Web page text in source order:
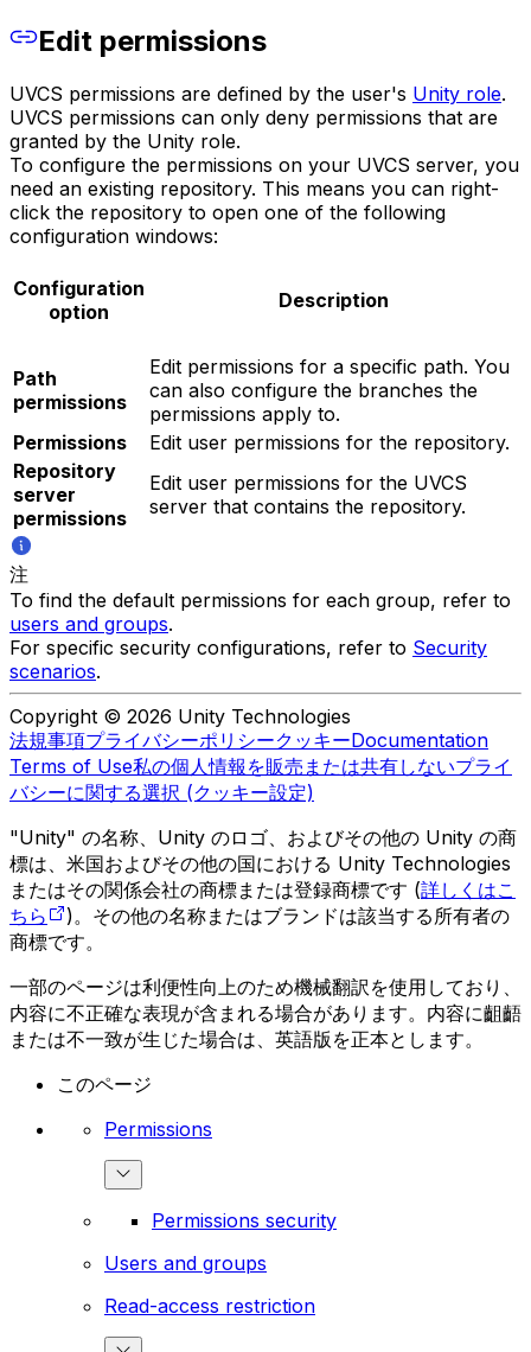
Edit permissions
UVCS permissions are defined by the user's Unity role.
UVCS permissions can only deny permissions that are
granted by the Unity role.
To configure the permissions on your UVCS server, you
need an existing repository. This means you can right-
click the repository to open one of the following
configuration windows:
Configuration
option
Description
Path
permissions
Edit permissions for a specific path. You
can also configure the branches the
permissions apply to.
Permissions
Edit user permissions for the repository.
Repository
server
permissions
Edit user permissions for the UVCS
server that contains the repository.
注
To find the default permissions for each group, refer to
users and groups.
For specific security configurations, refer to Security
scenarios.
Copyright © 2026 Unity Technologies
法規事項プライバシーポリシークッキーDocumentation
Terms of Use私の個人情報を販売または共有しないプライ
バシーに関する選択 (クッキー設定)
"Unity" の名称、Unity のロゴ、およびその他の Unity の商
標は、米国およびその他の国における Unity Technologies
またはその関係会社の商標または登録商標です (詳しくはこ
ちら
)。その他の名称またはブランドは該当する所有者の
商標です。
一部のページは利便性向上のため機械翻訳を使用しており、
内容に不正確な表現が含まれる場合があります。内容に齟齬
または不一致が生じた場合は、英語版を正本とします。
このページ
Permissions
Permissions security
Users and groups
Read-access restriction